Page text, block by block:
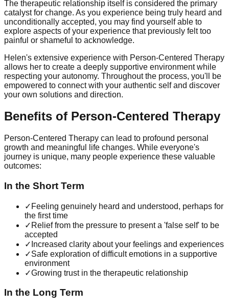
The therapeutic relationship itself is considered the primary
catalyst for change. As you experience being truly heard and
unconditionally accepted, you may find yourself able to
explore aspects of your experience that previously felt too
painful or shameful to acknowledge.
Helen's extensive experience with Person-Centered Therapy
allows her to create a deeply supportive environment while
respecting your autonomy. Throughout the process, you'll be
empowered to connect with your authentic self and discover
your own solutions and direction.
Benefits of Person-Centered Therapy
Person-Centered Therapy can lead to profound personal
growth and meaningful life changes. While everyone's
journey is unique, many people experience these valuable
outcomes:
In the Short Term
✓ Feeling genuinely heard and understood, perhaps for
the first time
✓ Relief from the pressure to present a 'false self' to be
accepted
✓ Increased clarity about your feelings and experiences
✓Safe exploration of difficult emotions in a supportive
environment
✓Growing trust in the therapeutic relationship
In the Long Term